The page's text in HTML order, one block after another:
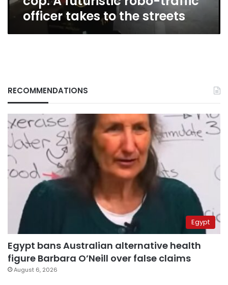
to
officer takes to the streets
RECOMMENDATIONS
Egypt
Egypt bans Australian alternative health
figure Barbara O’Neill over false claims
August 6, 2026